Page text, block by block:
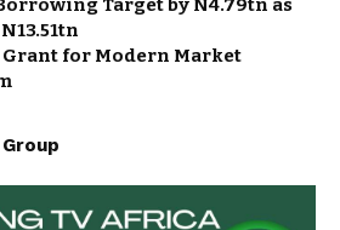
Target by N4.79tn as
Grant for Modern Market